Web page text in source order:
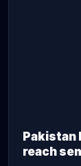
Pakistan
reach